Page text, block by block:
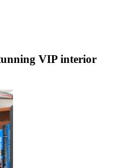
VIP interior